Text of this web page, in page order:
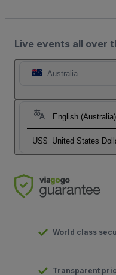
Live events all over
Australia
English (Australia)
US$ United States
World class
Transparent